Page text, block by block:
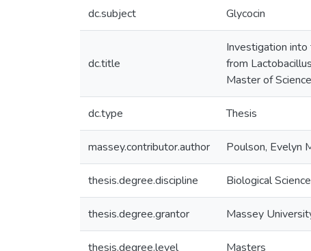
dc.subject Glycocin
dc.title
Investigation
from
Master of
dc.type Thesis
massey.contributor.author Poulson, Evelyn
thesis.degree.discipline Biological
thesis.degree.grantor Massey
thesis.degree.level Masters